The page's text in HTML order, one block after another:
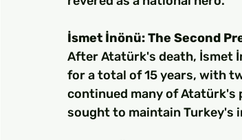
İsmet İnönü: The Second
After Atatürk's death, İsmet
for a total of 15 years, with
continued many of Atatürk's
sought to maintain Turkey's